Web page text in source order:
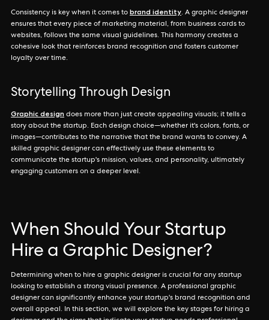
Consistency is key when it comes to brand identity. A graphic designer
ensures that every piece of marketing material, from business cards to
websites, follows the same visual guidelines. This harmony creates a
cohesive look that reinforces brand recognition and fosters customer
loyalty over time.
Storytelling Through Design
Graphic design does more than just create appealing visuals; it tells a
story about the startup. Each design choice—whether it's colors, fonts, or
images—contributes to the narrative that the brand wants to convey. A
skilled graphic designer can effectively use these elements to
communicate the startup's mission, values, and personality, ultimately
engaging customers on a deeper level.
When Should Your Startup
Hire a Graphic Designer?
Determining when to hire a graphic designer is crucial for any startup
looking to establish a strong visual presence. A professional graphic
designer can significantly enhance your startup's brand recognition and
overall appeal. In this section, we will explore the key stages for hiring a